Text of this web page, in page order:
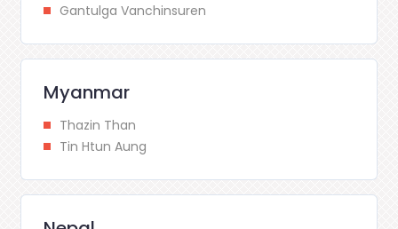
Gantulga Vanchinsuren
Myanmar
Thazin Than
Tin Htun Aung